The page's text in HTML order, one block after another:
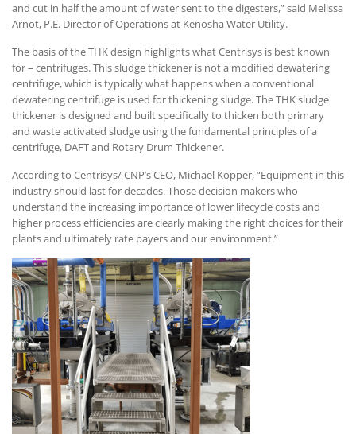
and cut in half the amount of water sent to the digesters,” said Melissa
Arnot, P.E. Director of Operations at Kenosha Water Utility.
The basis of the THK design highlights what Centrisys is best known
for – centrifuges. This sludge thickener is not a modified dewatering
centrifuge, which is typically what happens when a conventional
dewatering centrifuge is used for thickening sludge. The THK sludge
thickener is designed and built specifically to thicken both primary
and waste activated sludge using the fundamental principles of a
centrifuge, DAFT and Rotary Drum Thickener.
According to Centrisys/ CNP’s CEO, Michael Kopper, “Equipment in this
industry should last for decades. Those decision makers who
understand the increasing importance of lower lifecycle costs and
higher process efficiencies are clearly making the right choices for their
plants and ultimately rate payers and our environment.”